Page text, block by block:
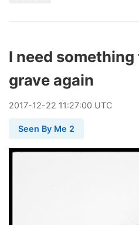
I need
grave again
2017-12-22 11:27:00 UTC
Seen By Me 2